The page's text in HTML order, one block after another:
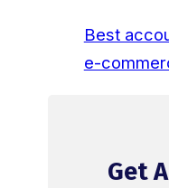
Best
e-
Get